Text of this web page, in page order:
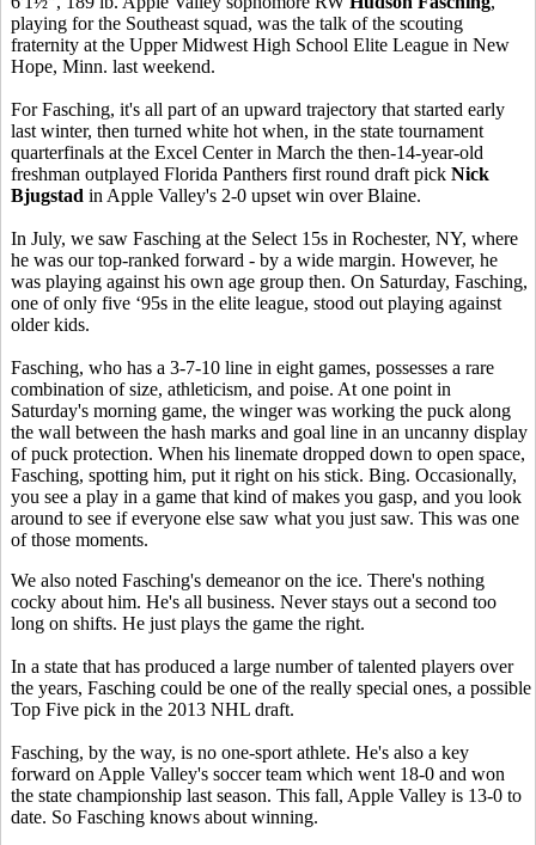
playing for the Southeast squad, was the talk of the scouting
fraternity at the Upper Midwest High School Elite League in New
Hope, Minn. last weekend.
For Fasching, it's all part of an upward trajectory that started early
last winter, then turned white hot when, in the state tournament
quarterfinals at the Excel Center in March the then-14-year-old
freshman outplayed Florida Panthers first round draft pick Nick
Bjugstad in Apple Valley's 2-0 upset win over Blaine.
In July, we saw Fasching at the Select 15s in Rochester, NY, where
he was our top-ranked forward - by a wide margin. However, he
was playing against his own age group then. On Saturday, Fasching,
one of only five ‘95s in the elite league, stood out playing against
older kids.
Fasching, who has a 3-7-10 line in eight games, possesses a rare
combination of size, athleticism, and poise. At one point in
Saturday's morning game, the winger was working the puck along
the wall between the hash marks and goal line in an uncanny display
of puck protection. When his linemate dropped down to open space,
Fasching, spotting him, put it right on his stick. Bing. Occasionally,
you see a play in a game that kind of makes you gasp, and you look
around to see if everyone else saw what you just saw. This was one
of those moments.
We also noted Fasching's demeanor on the ice. There's nothing
cocky about him. He's all business. Never stays out a second too
long on shifts. He just plays the game the right.
In a state that has produced a large number of talented players over
the years, Fasching could be one of the really special ones, a possible
Top Five pick in the 2013 NHL draft.
Fasching, by the way, is no one-sport athlete. He's also a key
forward on Apple Valley's soccer team which went 18-0 and won
the state championship last season. This fall, Apple Valley is 13-0 to
date. So Fasching knows about winning.